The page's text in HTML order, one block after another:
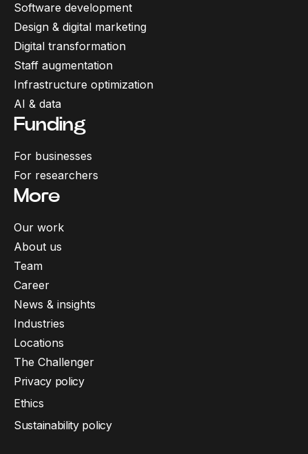
Software development
Design & digital marketing
Digital transformation
Staff augmentation
Infrastructure optimization
AI & data
Funding
For businesses
For researchers
More
Our work
About us
Team
Career
News & insights
Industries
Locations
The Challenger
Privacy policy
Ethics
Sustainability policy